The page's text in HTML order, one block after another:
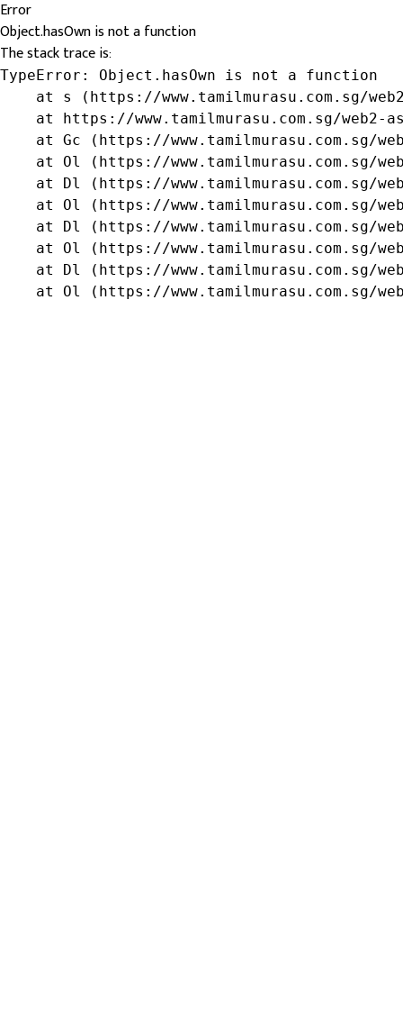
Error
Object.hasOwn is not a function
The stack trace is:
TypeError: Object.hasOwn is not a function
at s (https://www.tamilmurasu.com.sg/
at https://www.tamilmurasu.com.sg/web2-
at Gc (https://www.tamilmurasu.com.sg/
at Ol (https://www.tamilmurasu.com.sg/
at Dl (https://www.tamilmurasu.com.sg/
at Ol (https://www.tamilmurasu.com.sg/
at Dl (https://www.tamilmurasu.com.sg/
at Ol (https://www.tamilmurasu.com.sg/
at Dl (https://www.tamilmurasu.com.sg/
at Ol (https://www.tamilmurasu.com.sg/